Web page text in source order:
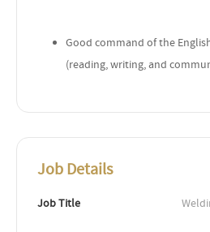
Good command of the
(reading, writing, and
Job Details
Job Title